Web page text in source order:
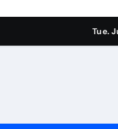
Components
Tue.